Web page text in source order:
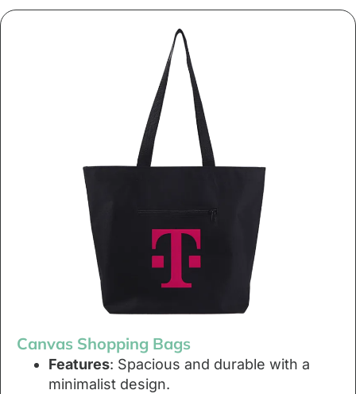
Canvas Shopping Bags
Features: Spacious and durable with a
minimalist design.